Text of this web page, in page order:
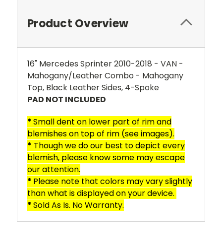
Product Overview
16" Mercedes Sprinter 2010-2018 - VAN -
Mahogany/Leather Combo - Mahogany
Top, Black Leather Sides, 4-Spoke
PAD NOT INCLUDED
*Small dent on lower part of rim and
blemishes on top of rim (see images).
* Though we do our best to depict every
blemish, please know some may escape
our attention.
* Please note that colors may vary slightly
than what is displayed on your device.
*Sold As Is. No Warranty.